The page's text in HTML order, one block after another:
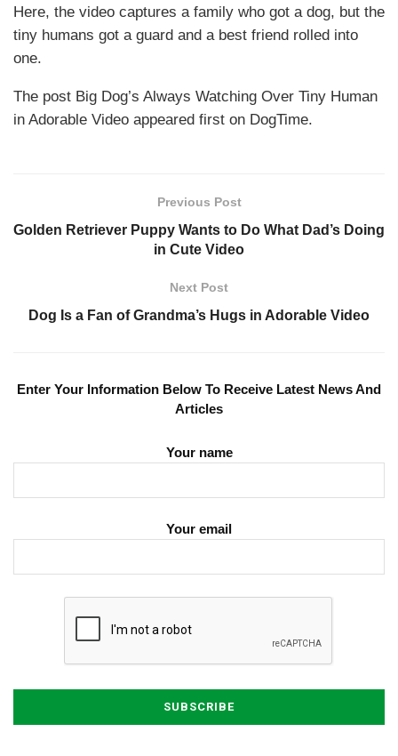
Here, the video captures a family who got a dog, but the
tiny humans got a guard and a best friend rolled into
one.
The post Big Dog’s Always Watching Over Tiny Human
in Adorable Video appeared first on DogTime.
Previous Post
Golden Retriever Puppy Wants to Do What Dad’s Doing
in Cute Video
Next Post
Dog Is a Fan of Grandma’s Hugs in Adorable Video
Enter Your Information Below To Receive Latest News And
Articles
Your name
Your email